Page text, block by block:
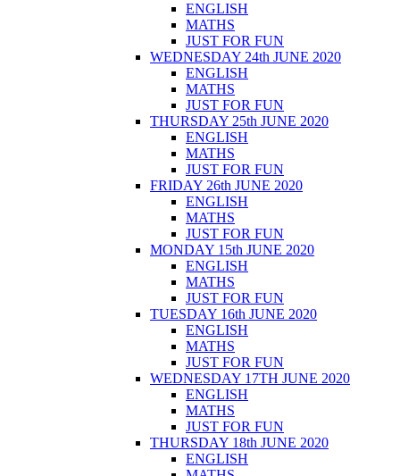
ENGLISH
MATHS
JUST FOR FUN
WEDNESDAY 24th JUNE 2020
ENGLISH
MATHS
JUST FOR FUN
THURSDAY 25th JUNE 2020
ENGLISH
MATHS
JUST FOR FUN
FRIDAY 26th JUNE 2020
ENGLISH
MATHS
JUST FOR FUN
MONDAY 15th JUNE 2020
ENGLISH
MATHS
JUST FOR FUN
TUESDAY 16th JUNE 2020
ENGLISH
MATHS
JUST FOR FUN
WEDNESDAY 17TH JUNE 2020
ENGLISH
MATHS
JUST FOR FUN
THURSDAY 18th JUNE 2020
ENGLISH